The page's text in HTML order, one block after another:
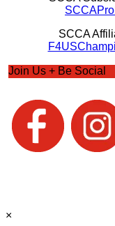
SCCA
Join Us + Be Social
×